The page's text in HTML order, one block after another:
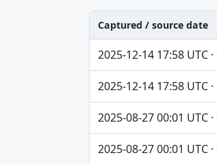
Captured / source date,
Captured / source date
2025-12-14 17:58 UTC
2025-12-14 17:58 UTC
2025-08-27 00:01 UTC
2025-08-27 00:01 UTC